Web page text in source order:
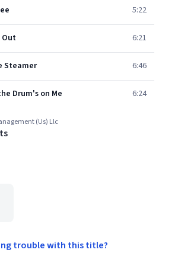
5:22
Out 6:21
Steamer 6:46
Drum's on Me 6:24
(Us) Llc
trouble with this title?